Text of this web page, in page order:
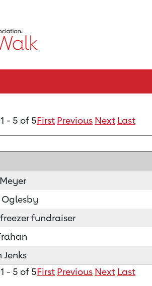
- 5 of 5First Previous Next Last
fundraiser
- 5 of 5First Previous Next Last